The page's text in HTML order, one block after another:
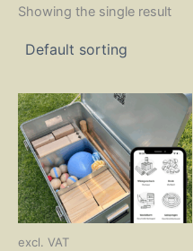
Showing the single result
excl. VAT
product
has
multiple
variants.
The
options
may